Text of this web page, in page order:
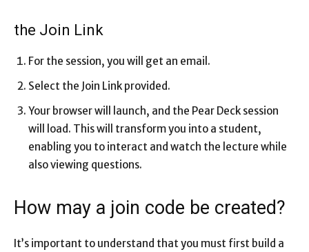
the Join Link
For the session, you will get an email.
Select the Join Link provided.
Your browser will launch, and the Pear Deck session
will load. This will transform you into a student,
enabling you to interact and watch the lecture while
also viewing questions.
How may a join code be created?
It’s important to understand that you must first build a